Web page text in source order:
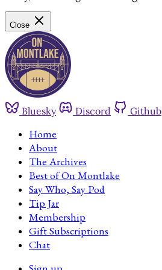
Close
Bluesky Discord Github
Home
About
The Archives
Best of On Montlake
Say Who, Say Pod
Tip Jar
Membership
Gift Subscriptions
Chat